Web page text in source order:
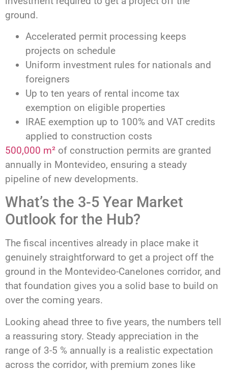
ground.
Accelerated permit processing keeps
projects on schedule
Uniform investment rules for nationals and
foreigners
Up to ten years of rental income tax
exemption on eligible properties
IRAE exemption up to 100% and VAT credits
applied to construction costs
500,000 m² of construction permits are granted
annually in Montevideo, ensuring a steady
pipeline of new developments.
What’s the 3-5 Year Market
Outlook for the Hub?
The fiscal incentives already in place make it
genuinely straightforward to get a project off the
ground in the Montevideo-Canelones corridor, and
that foundation gives you a solid base to build on
over the coming years.
Looking ahead three to five years, the numbers tell
a reassuring story. Steady appreciation in the
range of 3-5 % annually is a realistic expectation
across the corridor, with premium zones like